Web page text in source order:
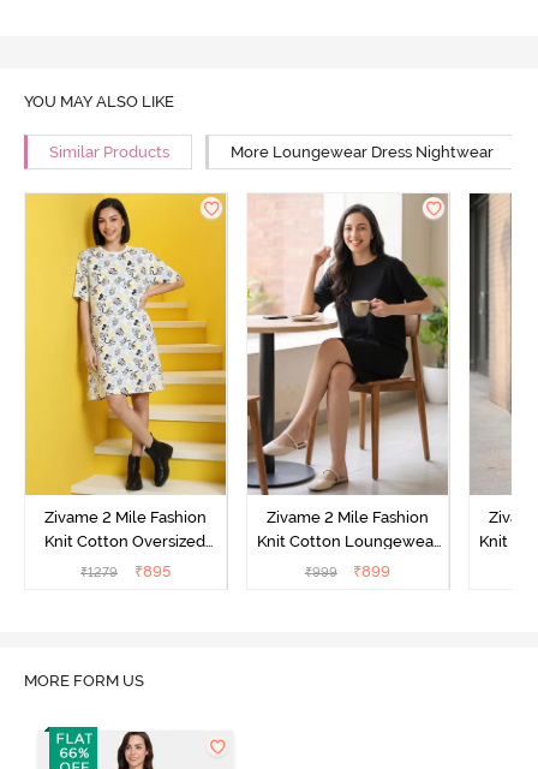
YOU MAY ALSO LIKE
Similar Products More Loungewear Dress Nightwear
Zivame 2 Mile Fashion
Knit Cotton Oversized
Knee Length
₹1279 ₹895
Zivame 2 Mile Fashion
Knit Cotton Loungewear
Dress - Black Beauty
₹999 ₹899
Knit
MORE FORM US